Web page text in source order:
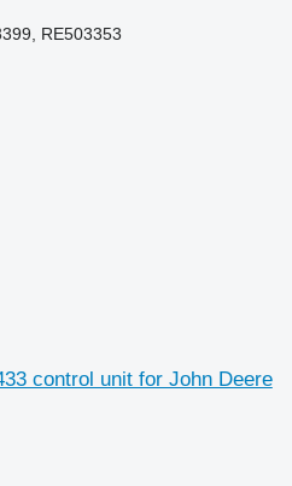
RE503353
control unit for John Deere